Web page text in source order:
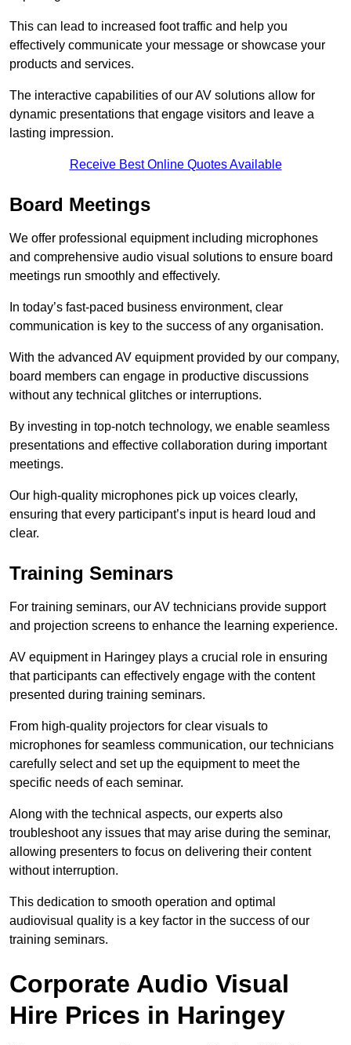
This can lead to increased foot traffic and help you
effectively communicate your message or showcase your
products and services.
The interactive capabilities of our AV solutions allow for
dynamic presentations that engage visitors and leave a
lasting impression.
Receive Best Online Quotes Available
Board Meetings
We offer professional equipment including microphones
and comprehensive audio visual solutions to ensure board
meetings run smoothly and effectively.
In today’s fast-paced business environment, clear
communication is key to the success of any organisation.
With the advanced AV equipment provided by our company,
board members can engage in productive discussions
without any technical glitches or interruptions.
By investing in top-notch technology, we enable seamless
presentations and effective collaboration during important
meetings.
Our high-quality microphones pick up voices clearly,
ensuring that every participant’s input is heard loud and
clear.
Training Seminars
For training seminars, our AV technicians provide support
and projection screens to enhance the learning experience.
AV equipment in Haringey plays a crucial role in ensuring
that participants can effectively engage with the content
presented during training seminars.
From high-quality projectors for clear visuals to
microphones for seamless communication, our technicians
carefully select and set up the equipment to meet the
specific needs of each seminar.
Along with the technical aspects, our experts also
troubleshoot any issues that may arise during the seminar,
allowing presenters to focus on delivering their content
without interruption.
This dedication to smooth operation and optimal
audiovisual quality is a key factor in the success of our
training seminars.
Corporate Audio Visual
Hire Prices in Haringey